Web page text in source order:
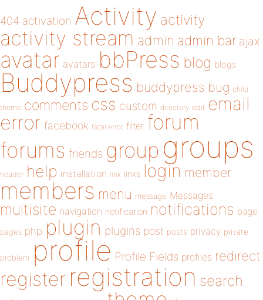
404 activation Activity activity
activity stream admin admin bar ajax
avatar avatars bbPress blog blogs
Buddypress buddypress bug child
theme comments css custom directory edit email
error facebook fatal error filter forum
forums friends group groups
header help installation link links login member
members menu message Messages
multisite navigation notification notifications page
pages php plugin plugins post posts privacy private
problem profile Profile Fields profiles redirect
register registration search